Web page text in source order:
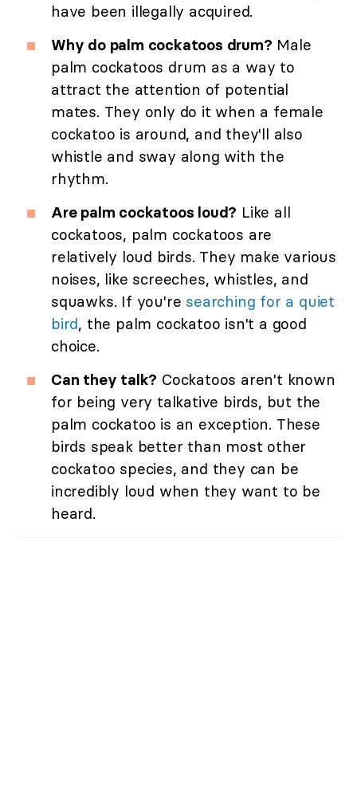
have been illegally acquired.
Why do palm cockatoos drum? Male
palm cockatoos drum as a way to
attract the attention of potential
mates. They only do it when a female
cockatoo is around, and they'll also
whistle and sway along with the
rhythm.
Are palm cockatoos loud? Like all
cockatoos, palm cockatoos are
relatively loud birds. They make various
noises, like screeches, whistles, and
squawks. If you're searching for a quiet
bird, the palm cockatoo isn't a good
choice.
Can they talk? Cockatoos aren't known
for being very talkative birds, but the
palm cockatoo is an exception. These
birds speak better than most other
cockatoo species, and they can be
incredibly loud when they want to be
heard.